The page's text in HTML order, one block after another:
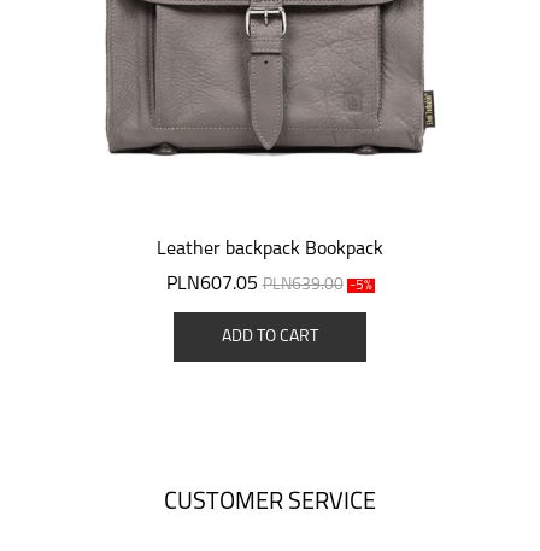
Leather backpack Bookpack
PLN607.05 PLN639.00 -5%
ADD TO CART
CUSTOMER SERVICE